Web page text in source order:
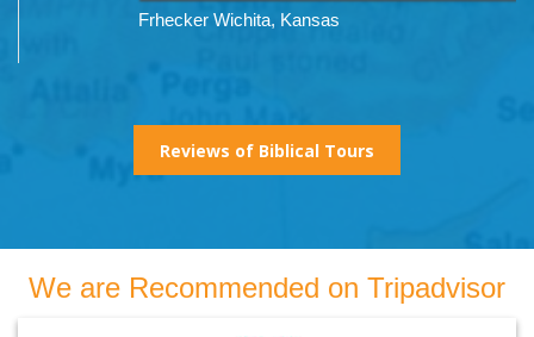
Frhecker Wichita, Kansas
Reviews of Biblical Tours
We are Recommended on Tripadvisor